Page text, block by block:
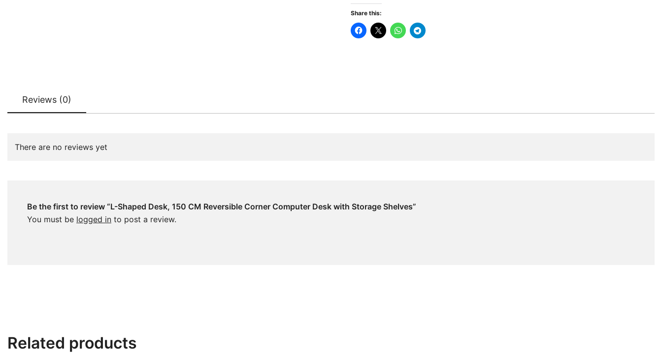
Computer
Desk
Share this:
Reviews (0)
There are no reviews yet
Be the first to review “L-Shaped Desk, 150 CM Reversible Corner Computer Desk with Storage Shelves”
You must be logged in to post a review.
Related products